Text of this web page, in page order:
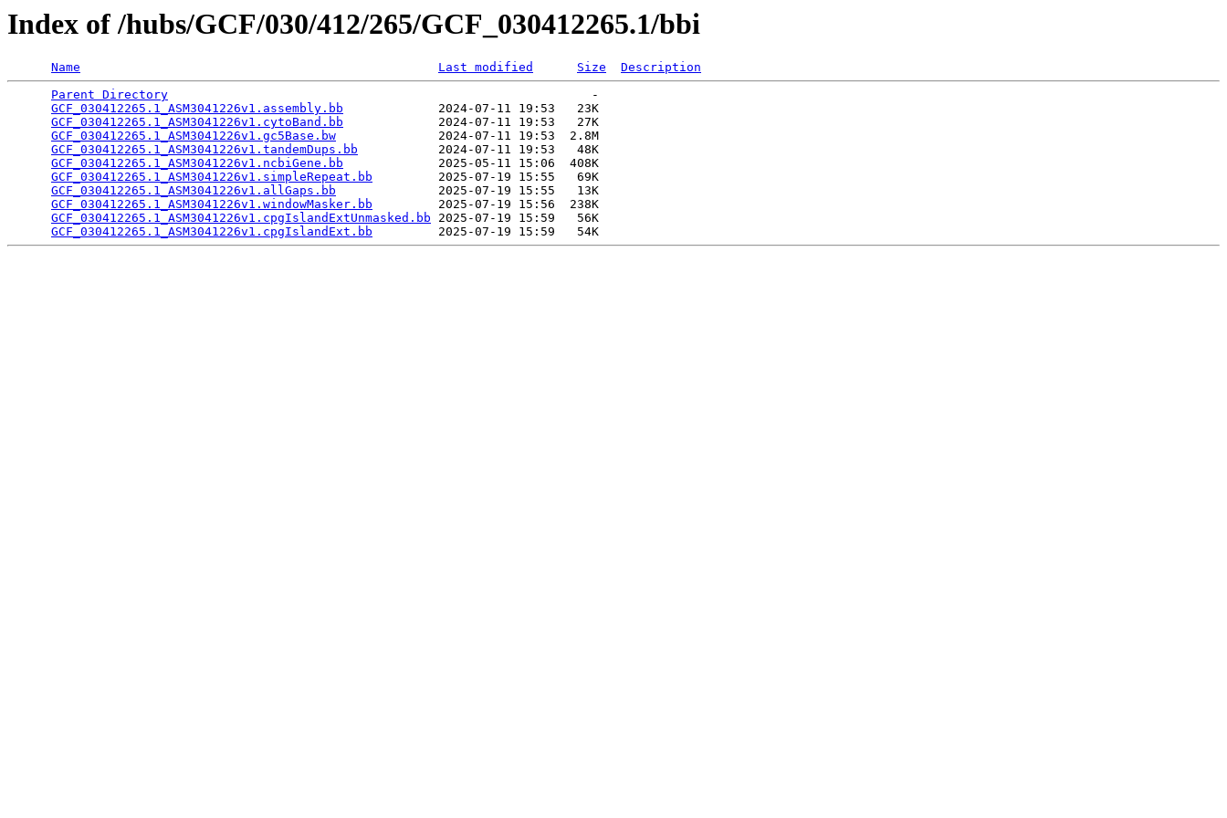
Index of /hubs/GCF/030/412/265/GCF_030412265.1/bbi
Name Last modified Size
Description
Parent Directory
                                                          -
GCF_030412265.1_ASM3041226v1.assembly.bb
             2024-07-11 19:53   23K
GCF_030412265.1_ASM3041226v1.cytoBand.bb
             2024-07-11 19:53   27K
GCF_030412265.1_ASM3041226v1.gc5Base.bw
              2024-07-11 19:53  2.8M
GCF_030412265.1_ASM3041226v1.tandemDups.bb
           2024-07-11 19:53   48K
GCF_030412265.1_ASM3041226v1.ncbiGene.bb
             2025-05-11 15:06  408K
GCF_030412265.1_ASM3041226v1.simpleRepeat.bb
         2025-07-19 15:55   69K
GCF_030412265.1_ASM3041226v1.allGaps.bb
              2025-07-19 15:55   13K
GCF_030412265.1_ASM3041226v1.windowMasker.bb
         2025-07-19 15:56  238K
GCF_030412265.1_ASM3041226v1.cpgIslandExtUnmasked.bb 2025-07-19 15:59   56K
GCF_030412265.1_ASM3041226v1.cpgIslandExt.bb